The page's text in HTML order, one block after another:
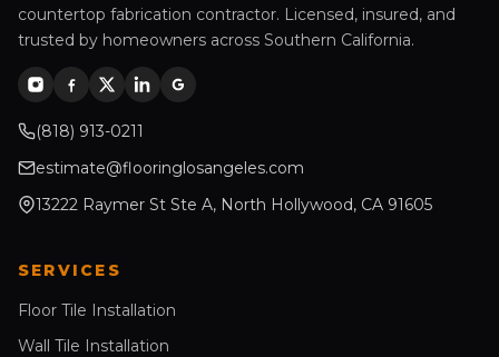
countertop fabrication contractor. Licensed, insured, and
trusted by homeowners across Southern California.
(818) 913-0211
estimate@flooringlosangeles.com
13222 Raymer St Ste A, North Hollywood, CA 91605
SERVICES
Floor Tile Installation
Wall Tile Installation